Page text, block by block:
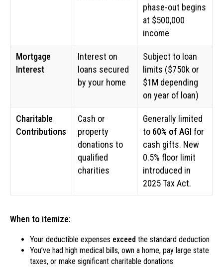
phase-out begins
at $500,000
income
Mortgage
Interest
Interest on
loans secured
by your home
Subject to loan
limits ($750k or
$1M depending
on year of loan)
Charitable
Contributions
Cash or
property
donations to
qualified
charities
Generally limited
to 60% of AGI for
cash gifts. New
0.5% floor limit
introduced in
2025 Tax Act.
When to itemize:
Your deductible expenses exceed the standard deduction
You’ve had high medical bills, own a home, pay large state
taxes, or make significant charitable donations